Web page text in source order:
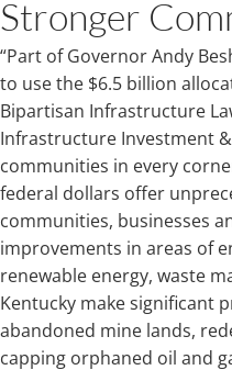
Stronger
“Part of Governor Andy
to use the $6.5 billion
Bipartisan Infrastructure
Infrastructure Investment
communities in every
federal dollars offer
communities, businesses
improvements in areas of
renewable energy, waste
Kentucky make significant
abandoned mine lands,
capping orphaned oil and